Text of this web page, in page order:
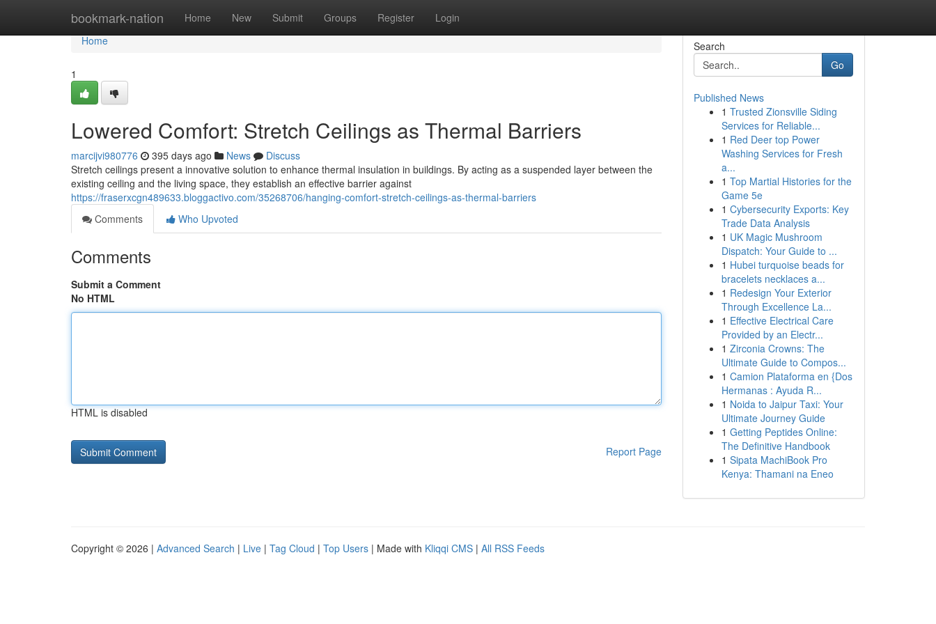
bookmark-nation Home New Submit Groups Register Login
Home
Home
1
Lowered Comfort: Stretch Ceilings as Thermal Barriers
marcijvi980776 395 days ago News
Discuss
Stretch ceilings present a innovative solution to enhance thermal insulation in buildings. By acting as a suspended layer between the
existing ceiling and the living space, they establish an effective barrier against
https://fraserxcgn489633.bloggactivo.com/35268706/hanging-comfort-stretch-ceilings-as-thermal-barriers
Comments
Who Upvoted
Comments
Submit a Comment
No HTML
HTML is disabled
Report Page
Search
Go
Published News
1 Trusted Zionsville Siding
Services for Reliable...
1 Red Deer top Power
Washing Services for Fresh
a...
1 Top Martial Histories for the
Game 5e
1 Cybersecurity Exports: Key
Trade Data Analysis
1 UK Magic Mushroom
Dispatch: Your Guide to ...
1 Hubei turquoise beads for
bracelets necklaces a...
1 Redesign Your Exterior
Through Excellence La...
1 Effective Electrical Care
Provided by an Electr...
1 Zirconia Crowns: The
Ultimate Guide to Compos...
1 Camion Plataforma en {Dos
Hermanas : Ayuda R...
1 Noida to Jaipur Taxi: Your
Ultimate Journey Guide
1 Getting Peptides Online:
The Definitive Handbook
1 Sipata MachiBook Pro
Kenya: Thamani na Eneo
Copyright © 2026 | Advanced Search | Live | Tag Cloud | Top Users | Made with Kliqqi CMS | All RSS Feeds